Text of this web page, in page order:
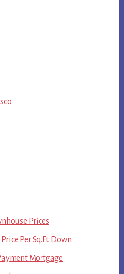
Prices
Per Sq.Ft. Down
Mortgage